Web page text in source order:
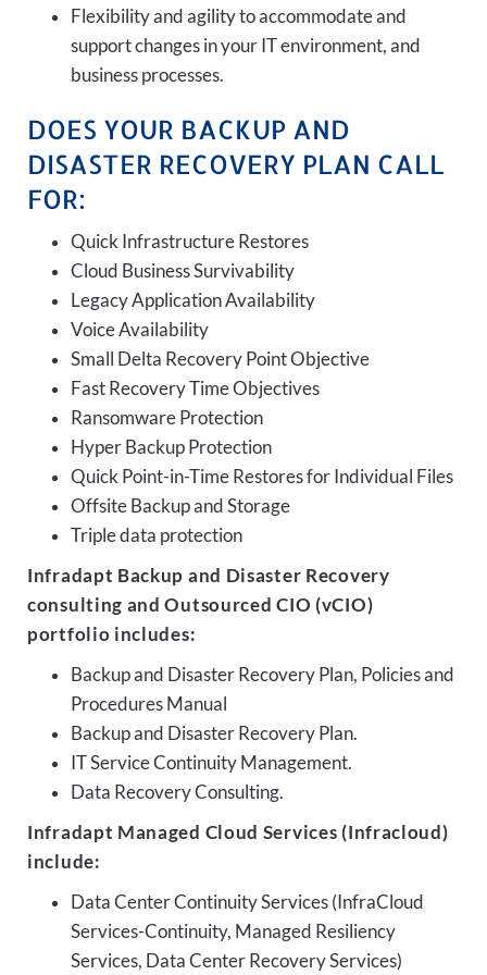
Flexibility and agility to accommodate and
support changes in your IT environment, and
business processes.
DOES YOUR BACKUP AND
DISASTER RECOVERY PLAN CALL
FOR:
Quick Infrastructure Restores
Cloud Business Survivability
Legacy Application Availability
Voice Availability
Small Delta Recovery Point Objective
Fast Recovery Time Objectives
Ransomware Protection
Hyper Backup Protection
Quick Point-in-Time Restores for Individual Files
Offsite Backup and Storage
Triple data protection
Infradapt Backup and Disaster Recovery
consulting and Outsourced CIO (vCIO)
portfolio includes:
Backup and Disaster Recovery Plan, Policies and
Procedures Manual
Backup and Disaster Recovery Plan.
IT Service Continuity Management.
Data Recovery Consulting.
Infradapt Managed Cloud Services (Infracloud)
include:
Data Center Continuity Services (InfraCloud
Services-Continuity, Managed Resiliency
Services, Data Center Recovery Services)